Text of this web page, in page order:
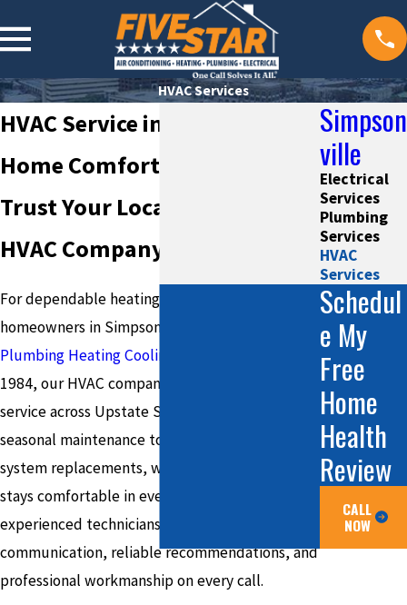
HVAC Services
HVAC Service in Simpsonville
Home Comfort, Year-Round—
Trust Your Local Simpsonville
HVAC Company
For dependable heating and cooling solutions,
homeowners in Simpsonville turn to
Plumbing Heating Cooling and Electrical
1984, our HVAC company has provided trusted
service across Upstate South Carolina. From
seasonal maintenance to emergency repairs and
system replacements, we ensure your home
stays comfortable in every season. Our
experienced technicians deliver clear
communication, reliable recommendations, and
professional workmanship on every call.
Simpson
ville
Electrical
Services
Plumbing
Services
HVAC
Services
Schedul
e My
Free
Home
Health
Review
CALL
NOW